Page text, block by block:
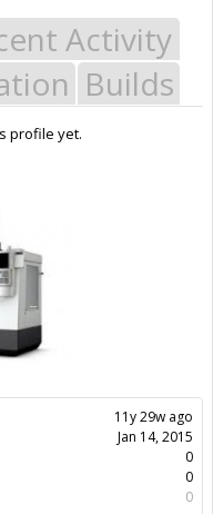
11y 29w ago
Jan 14, 2015
0
0
0
Activity
Builds
profile yet.